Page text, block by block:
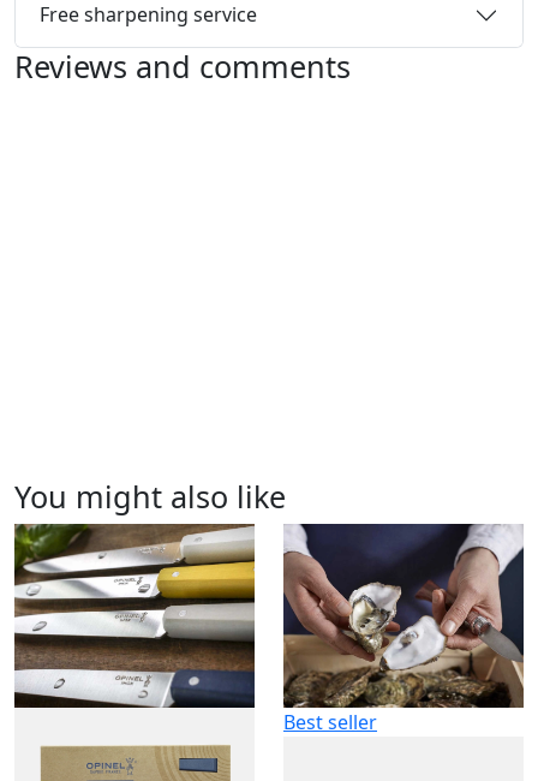
Free sharpening service
Reviews and comments
You might also like
Best seller